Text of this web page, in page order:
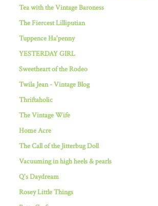
Tea with the Vintage Baroness
The Fiercest Lilliputian
Tuppence Ha'penny
YESTERDAY GIRL
Sweetheart of the Rodeo
Twila Jean - Vintage Blog
Thriftaholic
The Vintage Wife
Home Acre
The Call of the Jitterbug Doll
Vacuuming in high heels & pearls
Q's Daydream
Rosey Little Things